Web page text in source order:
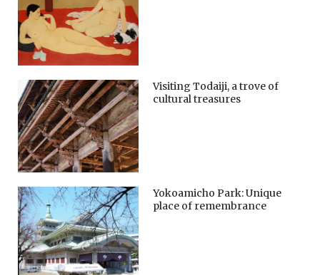
Visiting Todaiji, a trove of
cultural treasures
Yokoamicho Park: Unique
place of remembrance